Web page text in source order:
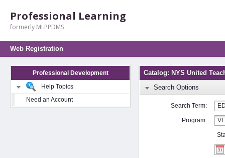
Professional Learning
formerly MLPPDMS
Web Registration
Professional Development
Help Topics
Need an Account
Catalog: NYS United
Search Options
Search Term:
Program: